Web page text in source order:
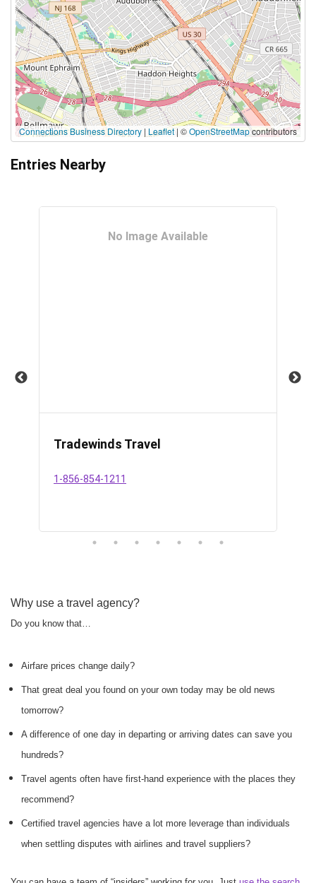
Connections Business Directory | Leaflet| ©OpenStreetMapcontributors
Entries Nearby
No Image Available
Tradewinds Travel
1-856-854-1211
Why use a travel agency?
Do you know that…
Airfare prices change daily?
That great deal you found on your own today may be old news
tomorrow?
A difference of one day in departing or arriving dates can save you
hundreds?
Travel agents often have first-hand experience with the places they
recommend?
Certified travel agencies have a lot more leverage than individuals
when settling disputes with airlines and travel suppliers?